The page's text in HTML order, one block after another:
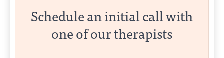
Schedule an initial call with
one of our therapists